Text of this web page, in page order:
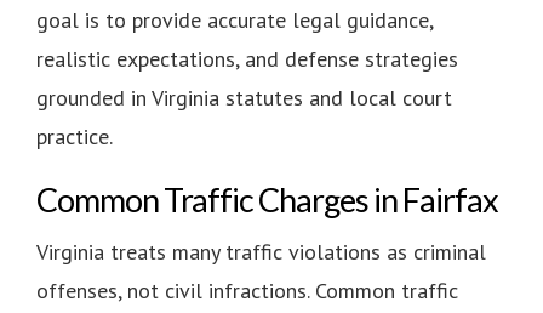
goal is to provide accurate legal guidance,
realistic expectations, and defense strategies
grounded in Virginia statutes and local court
practice.
Common Traffic Charges in Fairfax
Virginia treats many traffic violations as criminal
offenses, not civil infractions. Common traffic